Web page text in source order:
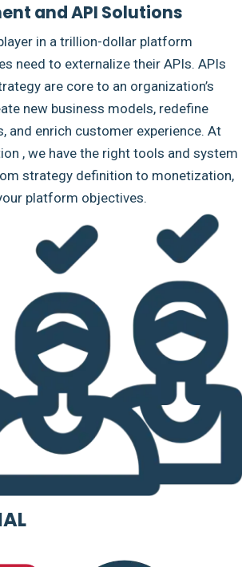
and API Solutions
in a trillion-dollar platform
need to externalize their APIs. APIs
are core to an organization’s
new business models, redefine
and enrich customer experience. At
, we have the right tools and system
strategy definition to monetization,
platform objectives.